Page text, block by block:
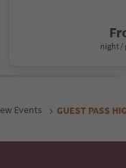
night /
Events GUEST PASS